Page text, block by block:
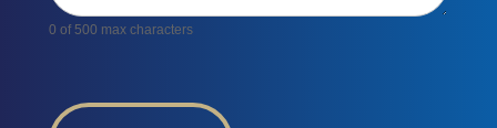
0 of 500 max characters